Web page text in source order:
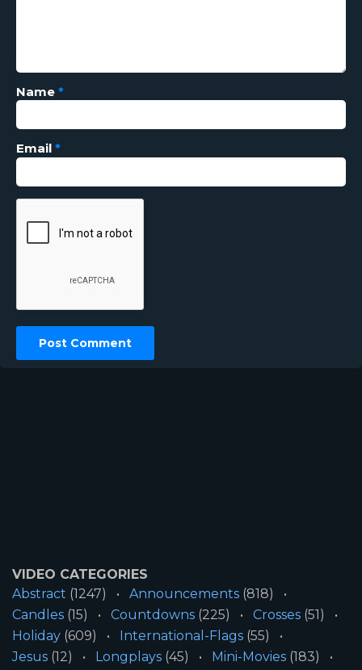
Name *
Email *
VIDEO CATEGORIES
Abstract (1247) Announcements (818)
Candles (15) Countdowns (225) Crosses (51)
Holiday (609) International-Flags (55)
Jesus (12) Longplays (45) Mini-Movies (183)